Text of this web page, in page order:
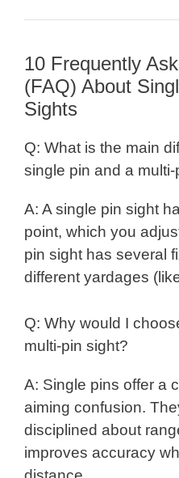
10 Frequently
(FAQ) About
Sights
Q: What is the main
single pin and a
A: A single pin sight
point, which you
pin sight has several
different yardages
Q: Why would I
multi-pin sight?
A: Single pins offer a
aiming confusion.
disciplined about
improves accuracy